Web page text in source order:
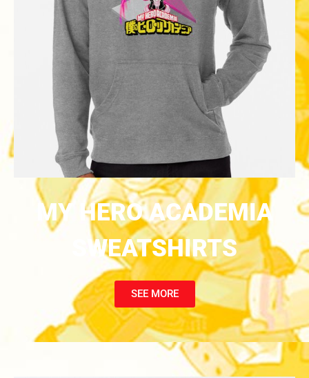
MY HERO ACADEMIA
SWEATSHIRTS
SEE MORE